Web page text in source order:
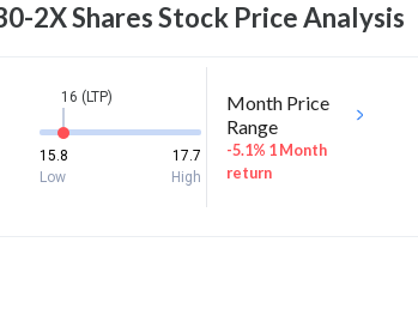
2X SharesStock Price Analysis
16 (LTP)
15.8
17.7
Low
High
Month Price
Range
-5.1% 1 Month
return